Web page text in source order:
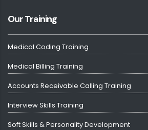
Our Training
Medical Coding Training
Medical Billing Training
Accounts Receivable Calling Training
Interview Skills Training
Soft Skills & Personality Development